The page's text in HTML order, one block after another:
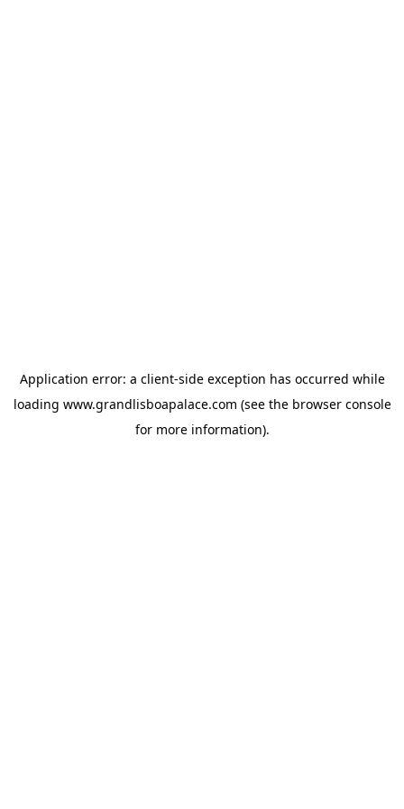
Application error: a client-side exception has occurred while
loading www.grandlisboapalace.com (see the browser console
for more information).